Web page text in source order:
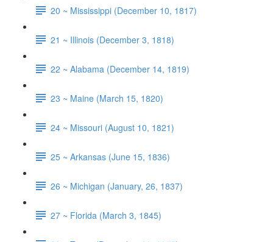
20 ~ Mississippi (December 10, 1817)
21 ~ Illinois (December 3, 1818)
22 ~ Alabama (December 14, 1819)
23 ~ Maine (March 15, 1820)
24 ~ Missouri (August 10, 1821)
25 ~ Arkansas (June 15, 1836)
26 ~ Michigan (January, 26, 1837)
27 ~ Florida (March 3, 1845)